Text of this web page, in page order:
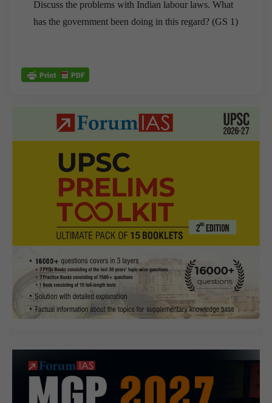
Discuss the problems with Indian labour laws. What
has the government been doing in this regard? (GS 1)